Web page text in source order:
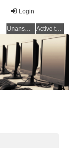
Login
Unanswered topics Active topics